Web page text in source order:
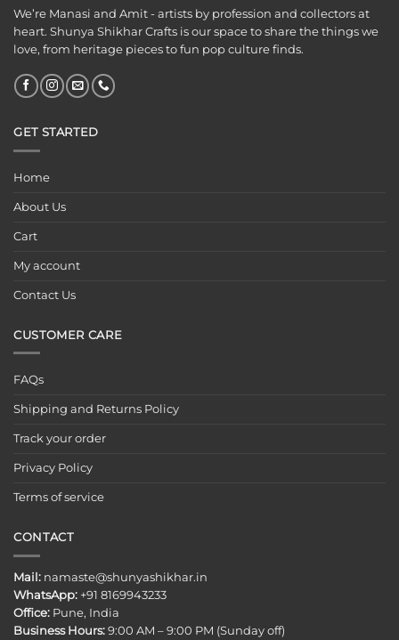
We’re Manasi and Amit - artists by profession and collectors at
heart. Shunya Shikhar Crafts is our space to share the things we
love, from heritage pieces to fun pop culture finds.
GET STARTED
Home
About Us
Cart
My account
Contact Us
CUSTOMER CARE
FAQs
Shipping and Returns Policy
Track your order
Privacy Policy
Terms of service
CONTACT
Mail: namaste@shunyashikhar.in
WhatsApp: +91 8169943233
Office: Pune, India
Business Hours: 9:00 AM – 9:00 PM (Sunday off)